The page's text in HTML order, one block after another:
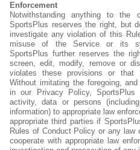
Enforcement
Notwithstanding anything to the
SportsPlus reserves the right, but
investigate any violation of this
misuse of the Service or its
SportsPlus further reserves the
screen, edit, modify, remove or
violates these provisions or that
Without imitating the foregoing,
in our Privacy Policy,
activity, data or persons
information) to appropriate law
appropriate third parties if
Rules of Conduct Policy or any law
cooperate with appropriate law